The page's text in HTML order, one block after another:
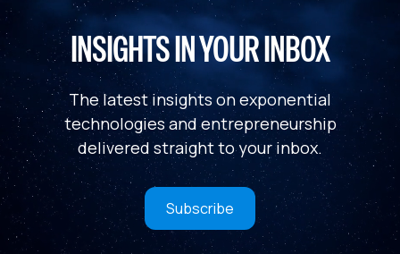
INSIGHTS IN YOUR INBOX
The latest insights on exponential
technologies and entrepreneurship
delivered straight to your inbox.
Subscribe